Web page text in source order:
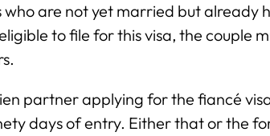
who are not yet married but already
to file for this visa, the couple
partner applying for the fiancé
days of entry. Either that or the